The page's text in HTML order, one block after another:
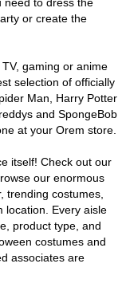
or create the
gaming or anime
selection of officially
Man, Harry Potter
and SpongeBob
at your Orem store.
itself! Check out our
our enormous
trending costumes,
location. Every aisle
product type, and
costumes and
associates are